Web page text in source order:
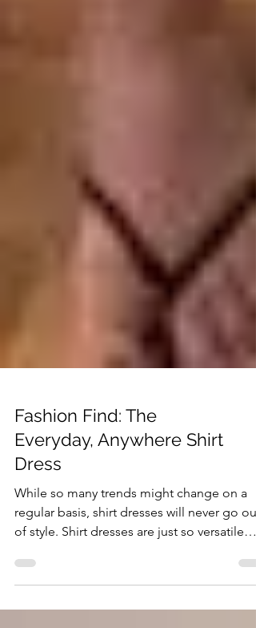
Fashion Find: The
Everyday, Anywhere Shirt
Dress
While so many trends might change on a
regular basis, shirt dresses will never go out